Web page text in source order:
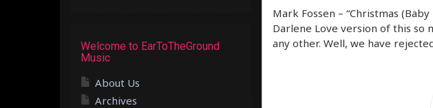
Mark Fossen – “Christmas
Darlene Love version of this so
any other. Well, we have
Welcome to EarToTheGround
Music
About Us
Archives